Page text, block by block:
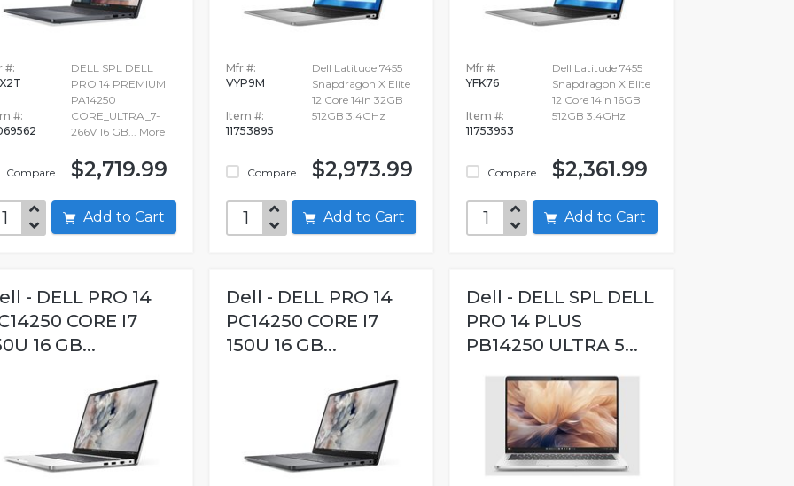
#:
#:
Compare
DELL SPL DELL
PRO 14 PREMIUM
PA14250
CORE_ULTRA_7-
266V 16 GB... More
$2,719.99
Add to Cart
Mfr #:
VYP9M
Item #:
11753895
Compare
Dell Latitude 7455
Snapdragon X Elite
12 Core 14in 32GB
512GB 3.4GHz
$2,973.99
Add to Cart
Mfr #:
YFK76
Item #:
11753953
Compare
Dell Latitude 7455
Snapdragon X Elite
12 Core 14in 16GB
512GB 3.4GHz
$2,361.99
Add to Cart
- DELL PRO 14
CORE I7
16 GB...
Dell - DELL PRO 14
PC14250 CORE I7
150U 16 GB...
Dell - DELL SPL DELL
PRO 14 PLUS
PB14250 ULTRA 5...